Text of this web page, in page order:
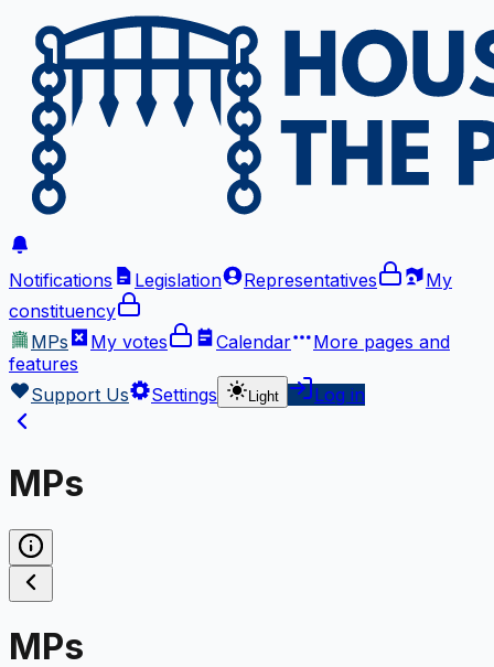
Notifications Legislation Representatives
My
constituency
MPs
My votes Calendar More pages and
features
Support Us
Settings Light Log in
MPs
MPs